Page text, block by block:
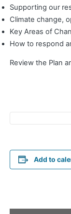
Supporting our
Climate change,
Key Areas of
How to respond
Review the Plan
Add to